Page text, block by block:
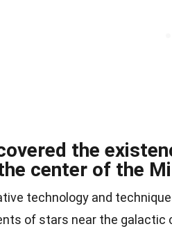
the
center of the
technology and
of stars near the galactic